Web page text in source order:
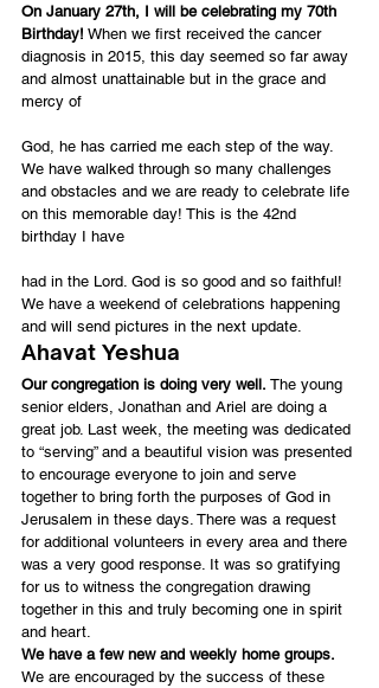
On January 27th, I will be celebrating my 70th
Birthday! When we first received the cancer
diagnosis in 2015, this day seemed so far away
and almost unattainable but in the grace and
mercy of
God, he has carried me each step of the way.
We have walked through so many challenges
and obstacles and we are ready to celebrate life
on this memorable day! This is the 42nd
birthday I have
had in the Lord. God is so good and so faithful!
We have a weekend of celebrations happening
and will send pictures in the next update.
Ahavat Yeshua
Our congregation is doing very well. The young
senior elders, Jonathan and Ariel are doing a
great job. Last week, the meeting was dedicated
to “serving” and a beautiful vision was presented
to encourage everyone to join and serve
together to bring forth the purposes of God in
Jerusalem in these days. There was a request
for additional volunteers in every area and there
was a very good response. It was so gratifying
for us to witness the congregation drawing
together in this and truly becoming one in spirit
and heart.
We have a few new and weekly home groups.
We are encouraged by the success of these